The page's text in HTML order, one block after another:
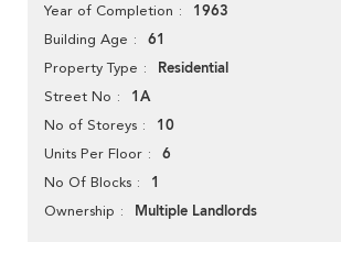
Year of Completion 1963
Building Age 61
Property Type Residential
Street No 1A
No of Storeys 10
Units Per Floor 6
No Of Blocks 1
Ownership Multiple Landlords